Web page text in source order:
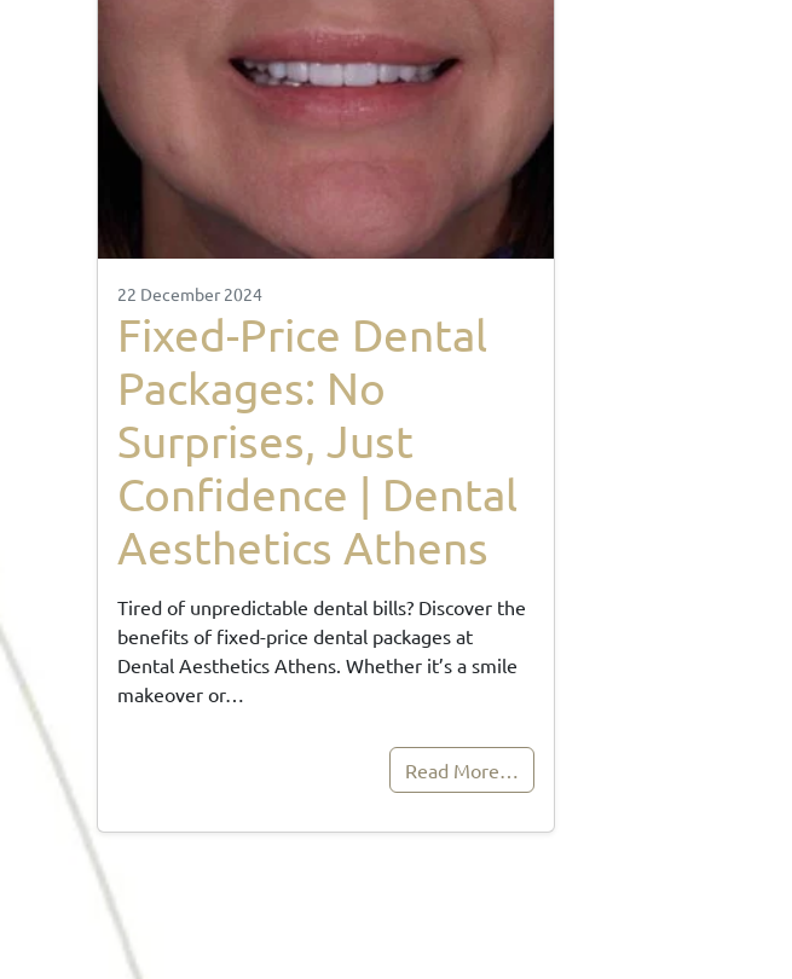
22 December 2024
Fixed-Price Dental
Packages: No
Surprises, Just
Confidence | Dental
Aesthetics Athens
Tired of unpredictable dental bills? Discover the
benefits of fixed-price dental packages at
Dental Aesthetics Athens. Whether it’s a smile
makeover or…
Read More…